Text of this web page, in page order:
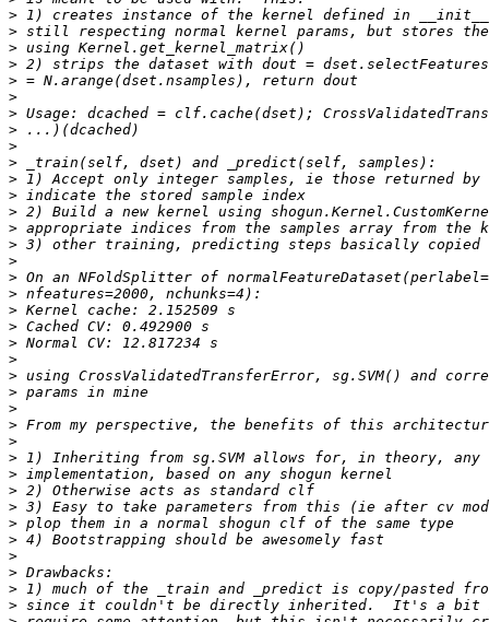
>
>
>
>
>
>
>
>
>
>
>
>
>
>
>
>
>
>
>
>
>
>
>
>
>
>
>
>
>
>
>
>
>
>
>
>
>